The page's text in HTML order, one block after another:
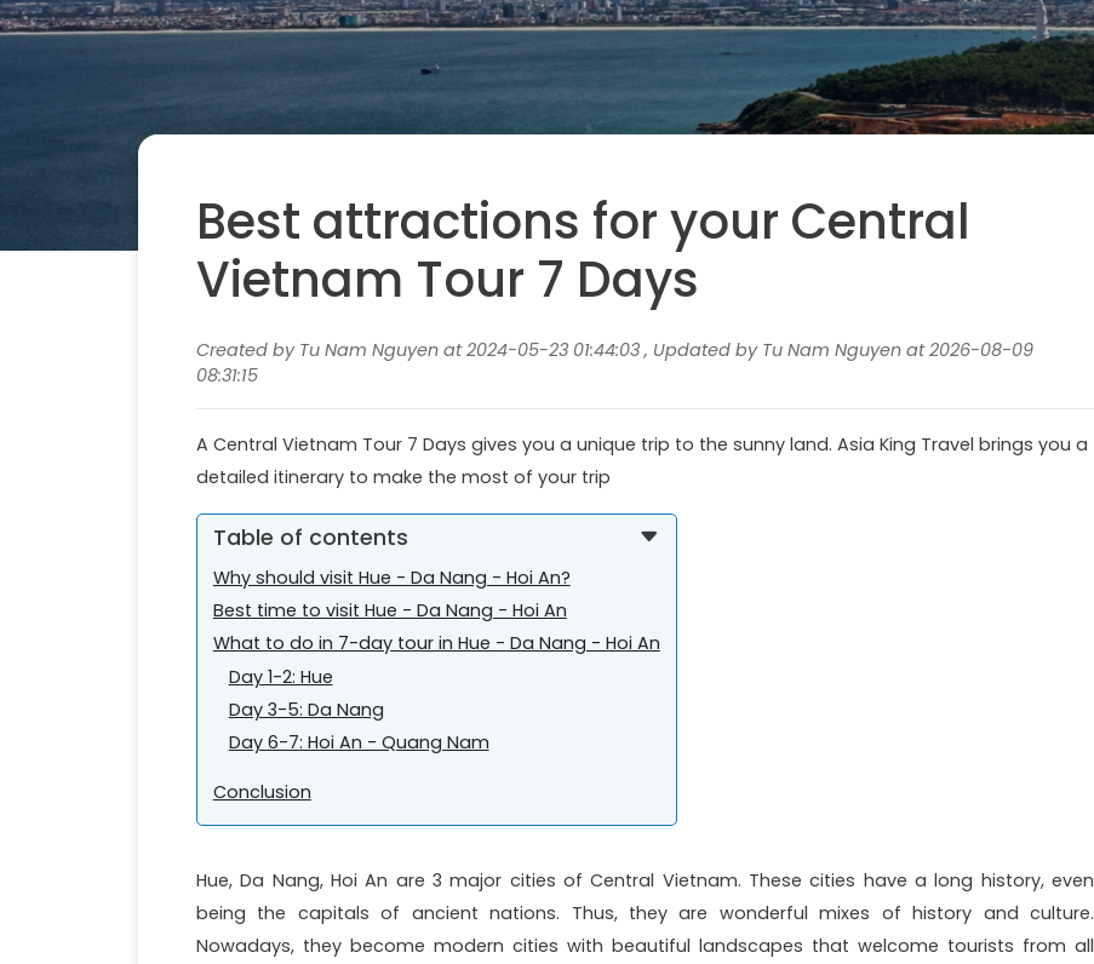
Best attractions for your Central
Vietnam Tour 7 Days
Created by Tu Nam Nguyen at 2024-05-23 01:44:03 , Updated by Tu Nam Nguyen at 2026-08-09
08:31:15
A Central Vietnam Tour 7 Days gives you a unique trip to the sunny land. Asia King Travel brings you a
detailed itinerary to make the most of your trip
Table of contents
Why should visit Hue - Da Nang - Hoi An?
Best time to visit Hue - Da Nang - Hoi An
What to do in 7-day tour in Hue - Da Nang - Hoi An
Day 1-2: Hue
Day 3-5: Da Nang
Day 6-7: Hoi An - Quang Nam
Conclusion
Hue, Da Nang, Hoi An are 3 major cities of Central Vietnam. These cities have a long history, even
being the capitals of ancient nations. Thus, they are wonderful mixes of history and culture.
Nowadays, they become modern cities with beautiful landscapes that welcome tourists from all